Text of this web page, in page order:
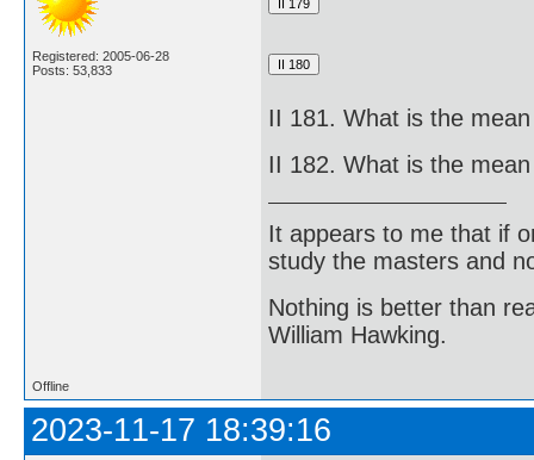
Registered: 2005-06-28
Posts: 53,833
II 181. What is the
II 182. What is the
It appears to me that if
study the masters and
Nothing is better than
William Hawking.
Offline
2023-11-17 18:39:16